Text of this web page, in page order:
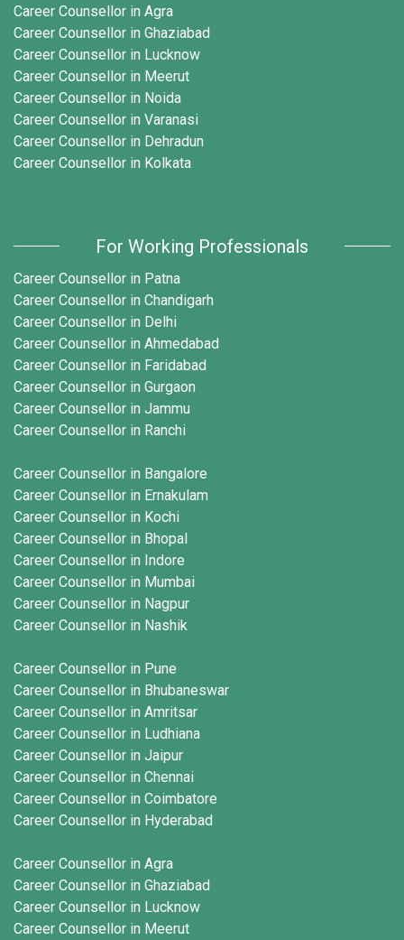
Career Counsellor in Agra
Career Counsellor in Ghaziabad
Career Counsellor in Lucknow
Career Counsellor in Meerut
Career Counsellor in Noida
Career Counsellor in Varanasi
Career Counsellor in Dehradun
Career Counsellor in Kolkata
For Working Professionals
Career Counsellor in Patna
Career Counsellor in Chandigarh
Career Counsellor in Delhi
Career Counsellor in Ahmedabad
Career Counsellor in Faridabad
Career Counsellor in Gurgaon
Career Counsellor in Jammu
Career Counsellor in Ranchi
Career Counsellor in Bangalore
Career Counsellor in Ernakulam
Career Counsellor in Kochi
Career Counsellor in Bhopal
Career Counsellor in Indore
Career Counsellor in Mumbai
Career Counsellor in Nagpur
Career Counsellor in Nashik
Career Counsellor in Pune
Career Counsellor in Bhubaneswar
Career Counsellor in Amritsar
Career Counsellor in Ludhiana
Career Counsellor in Jaipur
Career Counsellor in Chennai
Career Counsellor in Coimbatore
Career Counsellor in Hyderabad
Career Counsellor in Agra
Career Counsellor in Ghaziabad
Career Counsellor in Lucknow
Career Counsellor in Meerut